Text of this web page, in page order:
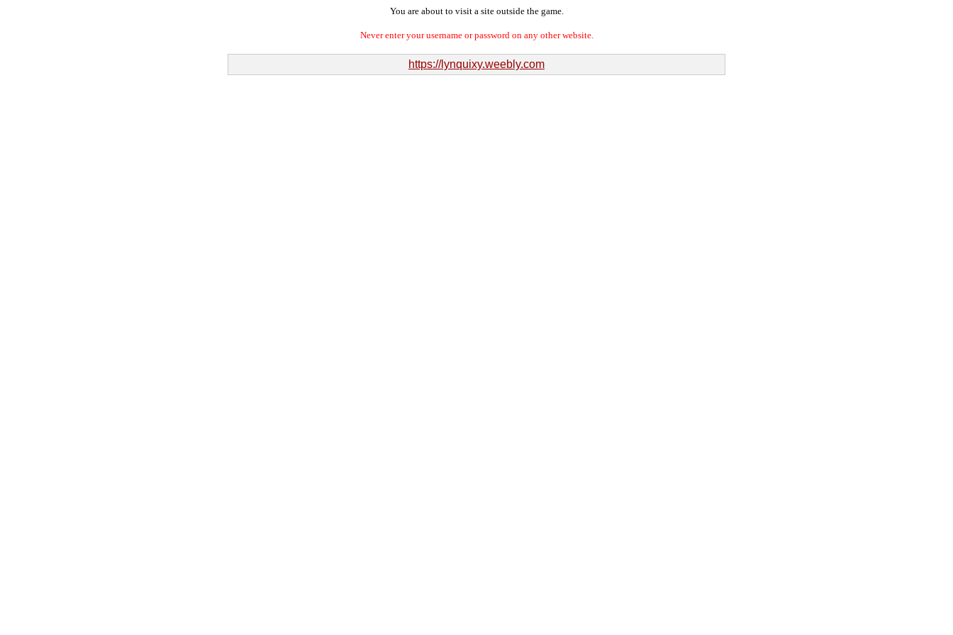
You are about to visit a site outside the game.
Never enter your username or password on any other website.
https://lynquixy.weebly.com